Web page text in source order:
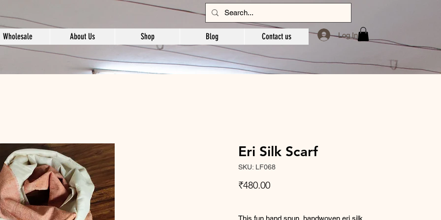
Wholesale About Us Shop Blog Contact us Log In
Eri Silk Scarf
SKU: LF068
₹480.00Price
This fun hand spun, handwoven eri silk